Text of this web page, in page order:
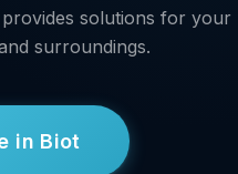
solutions for your
surroundings.
in Biot